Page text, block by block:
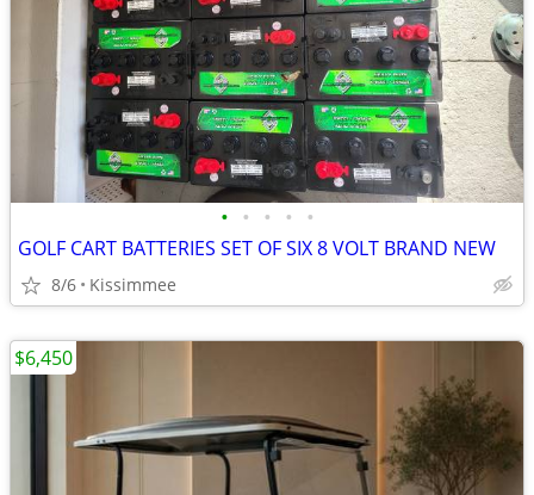
• • • • •
GOLF CART BATTERIES SET OF SIX 8 VOLT BRAND NEW
8/6 Kissimmee
$6,450